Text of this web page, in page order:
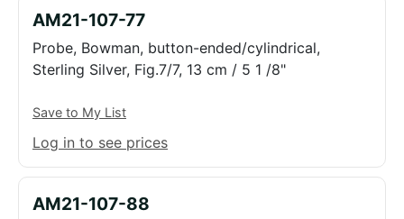
AM21-107-77
Probe, Bowman, button-ended/cylindrical,
Sterling Silver, Fig.7/7, 13 cm / 5 1 /8"
Save to My List
Log in to see prices
AM21-107-88